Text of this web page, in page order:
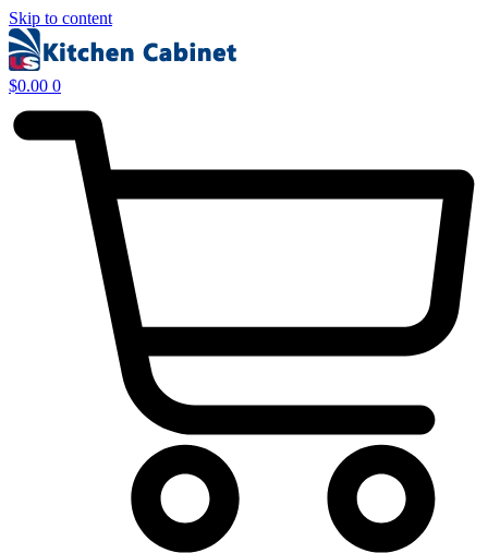
Skip to content
$0.00 0